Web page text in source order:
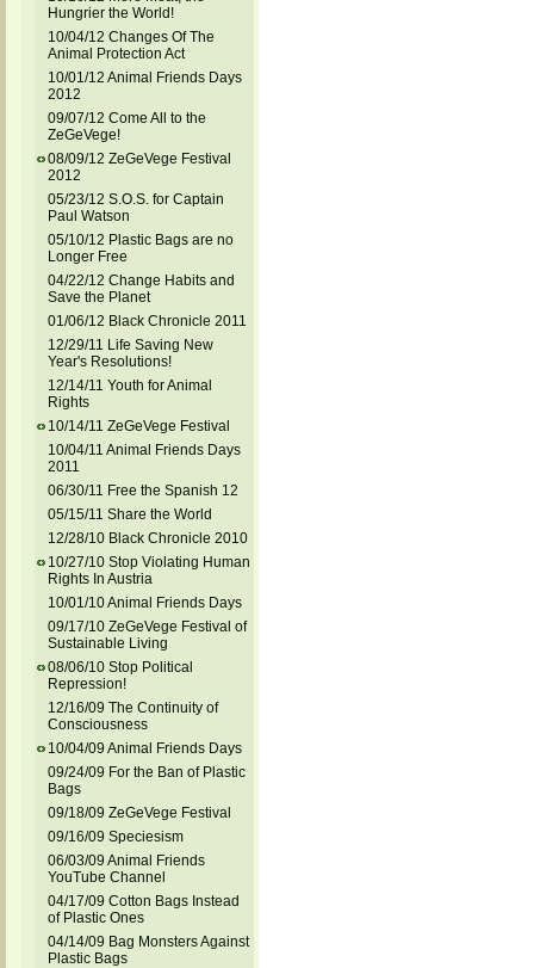
Hungrier the World!
10/04/12 Changes Of The
Animal Protection Act
10/01/12 Animal Friends Days
2012
09/07/12 Come All to the
ZeGeVege!
08/09/12 ZeGeVege Festival
2012
05/23/12 S.O.S. for Captain
Paul Watson
05/10/12 Plastic Bags are no
Longer Free
04/22/12 Change Habits and
Save the Planet
01/06/12 Black Chronicle 2011
12/29/11 Life Saving New
Year's Resolutions!
12/14/11 Youth for Animal
Rights
10/14/11 ZeGeVege Festival
10/04/11 Animal Friends Days
2011
06/30/11 Free the Spanish 12
05/15/11 Share the World
12/28/10 Black Chronicle 2010
10/27/10 Stop Violating Human
Rights In Austria
10/01/10 Animal Friends Days
09/17/10 ZeGeVege Festival of
Sustainable Living
08/06/10 Stop Political
Repression!
12/16/09 The Continuity of
Consciousness
10/04/09 Animal Friends Days
09/24/09 For the Ban of Plastic
Bags
09/18/09 ZeGeVege Festival
09/16/09 Speciesism
06/03/09 Animal Friends
YouTube Channel
04/17/09 Cotton Bags Instead
of Plastic Ones
04/14/09 Bag Monsters Against
Plastic Bags